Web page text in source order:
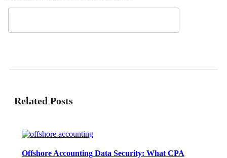
Related Posts
Offshore Accounting Data Security: What CPA